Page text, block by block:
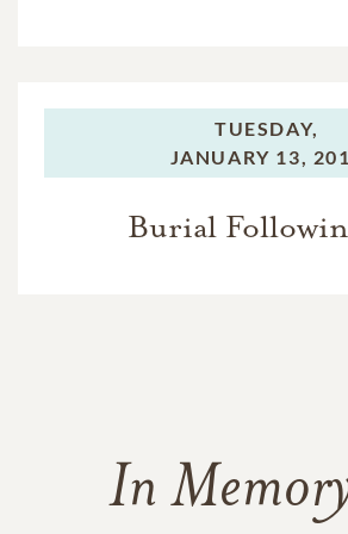
TUESDAY,
JANUARY 13,
Burial
In